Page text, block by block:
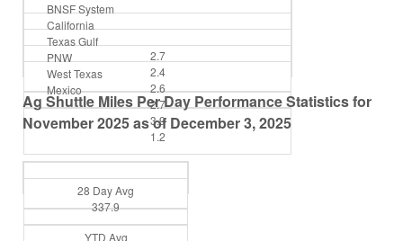
BNSF System
2.7
California
2.4
Texas Gulf
2.6
PNW
2.7
West Texas
3.9
Mexico
1.2
Ag Shuttle Miles Per Day Performance Statistics for
November 2025 as of December 3, 2025
28 Day Avg
YTD Avg
337.9